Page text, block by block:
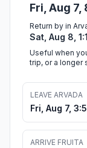
Fri, Aug 7,
Return by in
Sat, Aug 8,
Useful when
trip, or a longer
LEAVE ARVADA
Fri, Aug 7,
ARRIVE FRUITA